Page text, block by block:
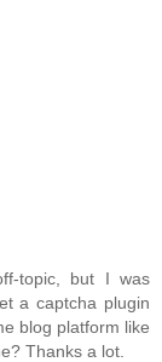
topic, but I was
a captcha plugin
blog platform like
Thanks a lot.